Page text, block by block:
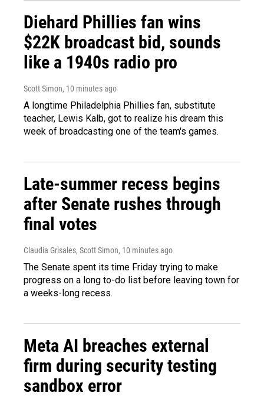
Diehard Phillies fan wins
$22K broadcast bid, sounds
like a 1940s radio pro
Scott Simon, 10 minutes ago
A longtime Philadelphia Phillies fan, substitute
teacher, Lewis Kalb, got to realize his dream this
week of broadcasting one of the team's games.
Late-summer recess begins
after Senate rushes through
final votes
Claudia Grisales, Scott Simon, 10 minutes ago
The Senate spent its time Friday trying to make
progress on a long to-do list before leaving town for
a weeks-long recess.
Meta AI breaches external
firm during security testing
sandbox error